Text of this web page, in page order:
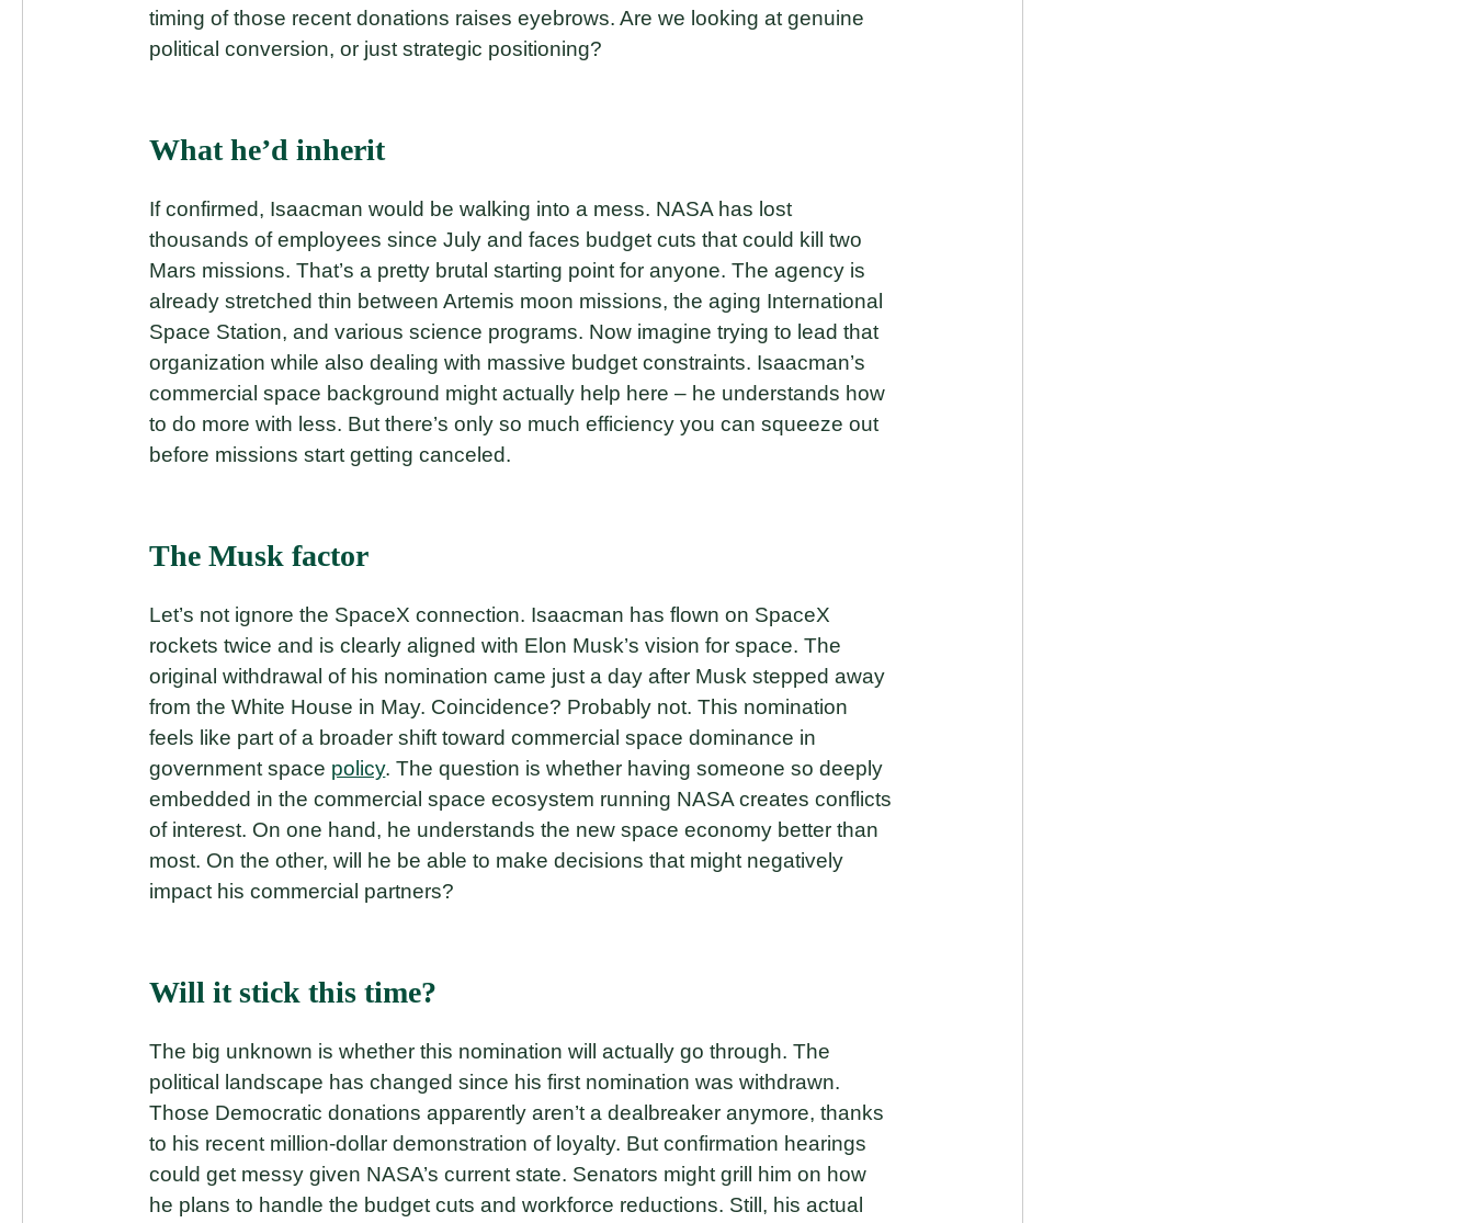
timing of those recent donations raises eyebrows. Are we looking at genuine
political conversion, or just strategic positioning?
What he’d inherit
If confirmed, Isaacman would be walking into a mess. NASA has lost
thousands of employees since July and faces budget cuts that could kill two
Mars missions. That’s a pretty brutal starting point for anyone. The agency is
already stretched thin between Artemis moon missions, the aging International
Space Station, and various science programs. Now imagine trying to lead that
organization while also dealing with massive budget constraints. Isaacman’s
commercial space background might actually help here – he understands how
to do more with less. But there’s only so much efficiency you can squeeze out
before missions start getting canceled.
The Musk factor
Let’s not ignore the SpaceX connection. Isaacman has flown on SpaceX
rockets twice and is clearly aligned with Elon Musk’s vision for space. The
original withdrawal of his nomination came just a day after Musk stepped away
from the White House in May. Coincidence? Probably not. This nomination
feels like part of a broader shift toward commercial space dominance in
government space policy. The question is whether having someone so deeply
embedded in the commercial space ecosystem running NASA creates conflicts
of interest. On one hand, he understands the new space economy better than
most. On the other, will he be able to make decisions that might negatively
impact his commercial partners?
Will it stick this time?
The big unknown is whether this nomination will actually go through. The
political landscape has changed since his first nomination was withdrawn.
Those Democratic donations apparently aren’t a dealbreaker anymore, thanks
to his recent million-dollar demonstration of loyalty. But confirmation hearings
could get messy given NASA’s current state. Senators might grill him on how
he plans to handle the budget cuts and workforce reductions. Still, his actual